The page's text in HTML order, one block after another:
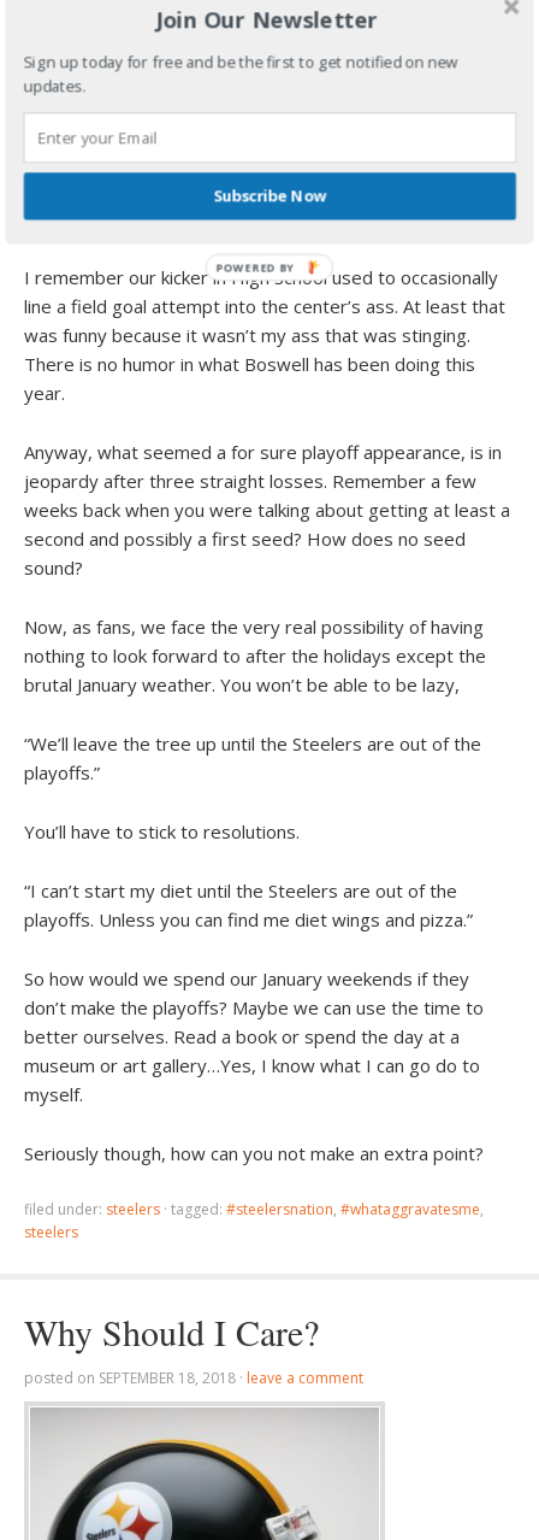
them to stay looking new.
If Ben comes in earlier, they don’t have to rely on the
kicker…who, if for some odd reason is still the kicker next
Sunday, should expect a heartfelt and supportive round of
applause for the troubles he is going through on the field.
Either that or he will be booed back to Oakland. Too close
to call.
I remember our kicker in High School used to occasionally
line a field goal attempt into the center’s ass. At least that
was funny because it wasn’t my ass that was stinging.
There is no humor in what Boswell has been doing this
year.
Anyway, what seemed a for sure playoff appearance, is in
jeopardy after three straight losses. Remember a few
weeks back when you were talking about getting at least a
second and possibly a first seed? How does no seed
sound?
Now, as fans, we face the very real possibility of having
nothing to look forward to after the holidays except the
brutal January weather. You won’t be able to be lazy,
“We’ll leave the tree up until the Steelers are out of the
playoffs.”
You’ll have to stick to resolutions.
“I can’t start my diet until the Steelers are out of the
playoffs. Unless you can find me diet wings and pizza.”
So how would we spend our January weekends if they
don’t make the playoffs? Maybe we can use the time to
better ourselves. Read a book or spend the day at a
museum or art gallery…Yes, I know what I can go do to
myself.
Seriously though, how can you not make an extra point?
filed under: steelers · tagged: #steelersnation, #whataggravatesme,
steelers
Why Should I Care?
posted on SEPTEMBER 18, 2018 · leave a comment
Join Our Newsletter
Sign up today for free and be the first to get notified on new
updates.
Subscribe Now